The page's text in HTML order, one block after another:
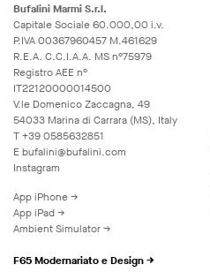
Bufalini Marmi S.r.l.
Capitale Sociale 60.000,00 i.v.
P.IVA 00367960457 M.461629
R.E.A. C.C.I.A.A. MS n°75979
Registro AEE n°
IT22120000014500
V.le Domenico Zaccagna, 49
54033 Marina di Carrara (MS), Italy
T+39 0585632851
E bufalini@bufalini.com
Instagram
App iPhone →
App iPad →
Ambient Simulator →
F65 Modernariato e Design →